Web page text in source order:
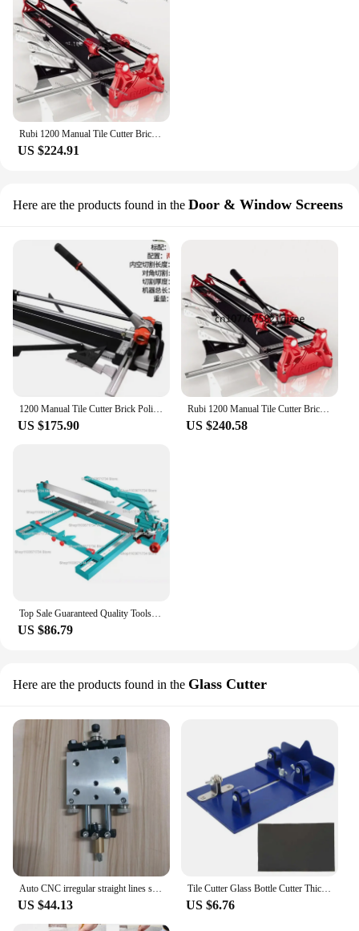
Rubi 1200 Manual Tile Cutter Brick Polished Tile Ceramic Cutting Tool Push-type High Precision Cutting Machine Table
US $224.91
Here are the products found in the Door & Window Screens
1200 Manual Tile Cutter Brick Polished Tile Ceramic Cutting Tool Push-type High Precision Cutting Machine Table
US $175.90
Rubi 1200 Manual Tile Cutter Brick Polished Tile Ceramic Cutting Tool Push-type High Precision Cutting Machine Table
US $240.58
US $86.79
Here are the products found in the Glass Cutter
US $44.13
Tile Cutter Glass Bottle Cutter Thickened High Strength PC Board Sharply Carbide Cut Head Wine Bottle Cutting Tool
US $6.76